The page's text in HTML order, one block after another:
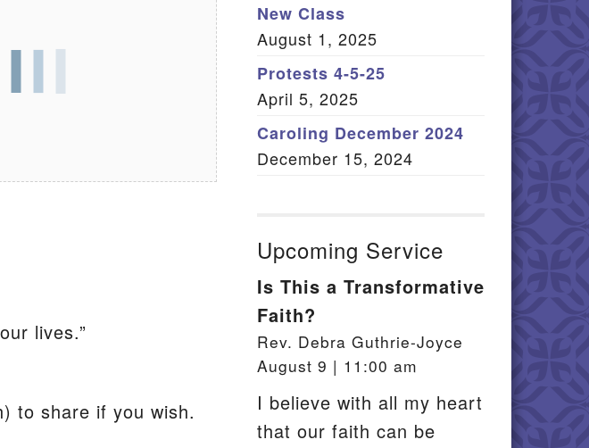
Office Email
Member Log In
Sitemap
lives.”
to share if you wish.
New Class
August 1, 2025
Protests 4-5-25
April 5, 2025
Caroling December 2024
December 15, 2024
Upcoming Service
Is This a Transformative
Faith?
Rev. Debra Guthrie-Joyce
August 9 | 11:00 am
I believe with all my heart
that our faith can be